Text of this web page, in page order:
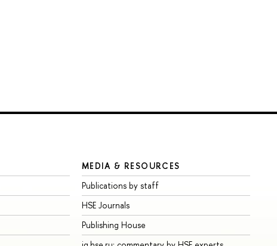
MEDIA & RESOURCES
Publications by staff
HSE Journals
Publishing House